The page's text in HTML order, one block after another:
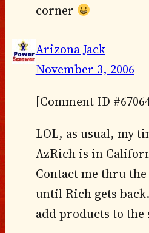
corner
Arizona Jack
November 3, 2006
[Comment ID
LOL, as usual, my
AzRich is in
Contact me thru
until Rich gets
add products to the